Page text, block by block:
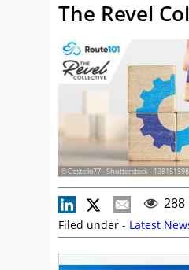
The Revel
© Costello77 - Shutterstock -
288
Filed under - Latest